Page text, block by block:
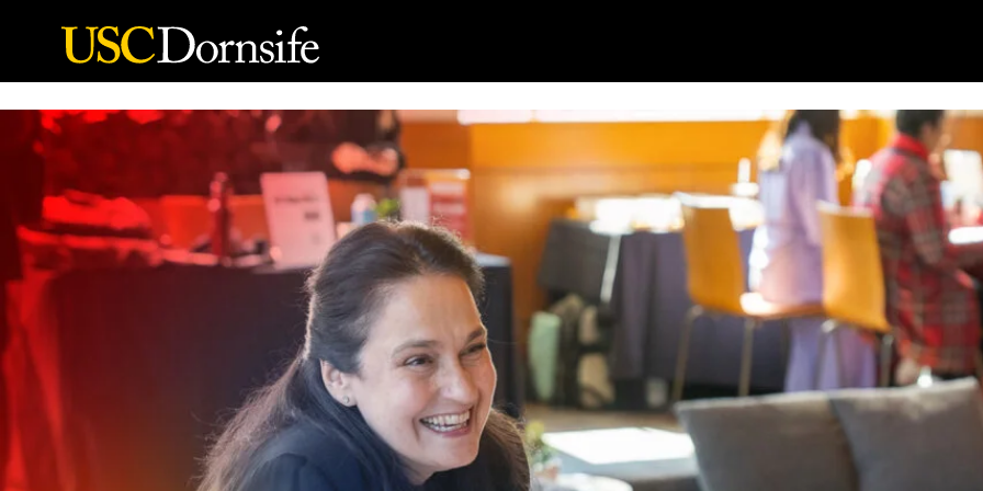
Skip to Content